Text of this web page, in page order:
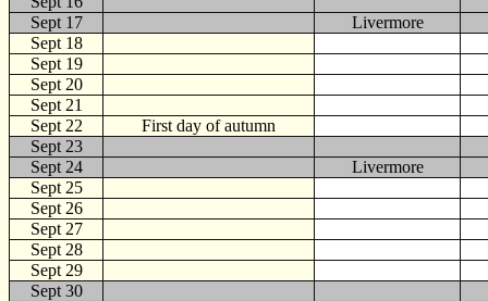
Sept 17
Livermore
Sept 18
Sept 19
Sept 20
Sept 21
Sept 22
First day of autumn
Sept 23
Sept 24
Livermore
Sept 25
Sept 26
Sept 27
Sept 28
Sept 29
Sept 30